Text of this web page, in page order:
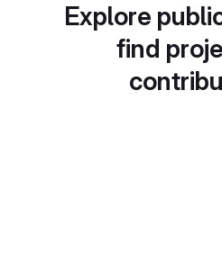
Explore
find